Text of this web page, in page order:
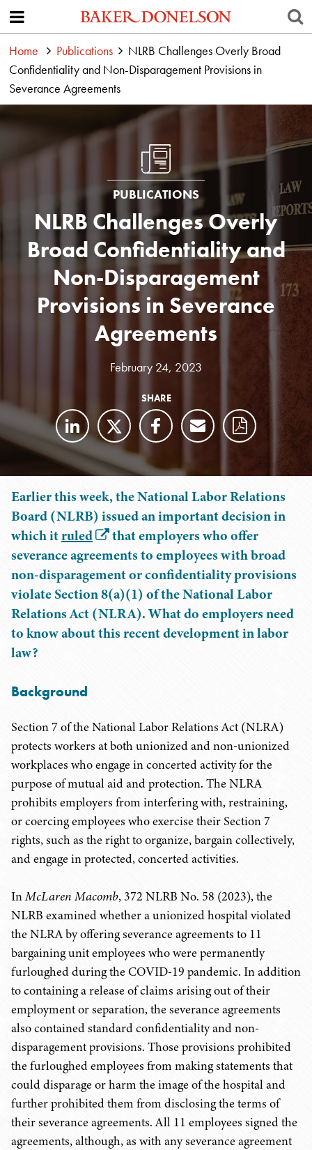
Home Publications
NLRB Challenges Overly Broad
Confidentiality and Non-Disparagement Provisions in
Severance Agreements
PUBLICATIONS
NLRB Challenges Overly
Broad Confidentiality and
Non-Disparagement
Provisions in Severance
Agreements
February 24, 2023
SHARE
Earlier this week, the National Labor Relations
Board (NLRB) issued an important decision in
which itruled
that employers who offer
severance agreements to employees with broad
non-disparagement or confidentiality provisions
violate Section 8(a)(1) of the National Labor
Relations Act (NLRA). What do employers need
to know about this recent development in labor
law?
Background
Section 7 of the National Labor Relations Act (NLRA)
protects workers at both unionized and non-unionized
workplaces who engage in concerted activity for the
purpose of mutual aid and protection. The NLRA
prohibits employers from interfering with, restraining,
or coercing employees who exercise their Section 7
rights, such as the right to organize, bargain collectively,
and engage in protected, concerted activities.
InMcLaren Macomb, 372 NLRB No. 58 (2023), the
NLRB examined whether a unionized hospital violated
the NLRA by offering severance agreements to 11
bargaining unit employees who were permanently
furloughed during the COVID-19 pandemic. In addition
to containing a release of claims arising out of their
employment or separation, the severance agreements
also contained standard confidentiality and non-
disparagement provisions. Those provisions prohibited
the furloughed employees from making statements that
could disparage or harm the image of the hospital and
further prohibited them from disclosing the terms of
their severance agreements. All 11 employees signed the
agreements, although, as with any severance agreement